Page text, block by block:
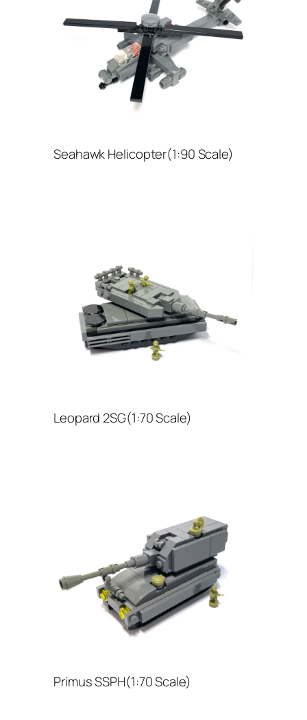
Seahawk Helicopter(1:90 Scale)
Leopard 2SG(1:70 Scale)
Primus SSPH(1:70 Scale)